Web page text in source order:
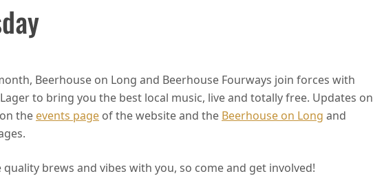
Beerhouse on Long and Beerhouse Fourways join forces with
to bring you the best local music, live and totally free. Updates on
the events page of the website and the Beerhouse on Long and
brews and vibes with you, so come and get involved!